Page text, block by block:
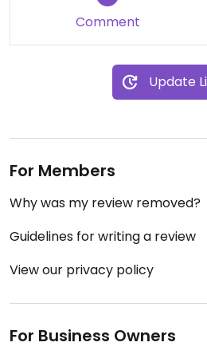
Comment
Update
For Members
Why was my review removed?
Guidelines for writing a review
View our privacy policy
For Business Owners